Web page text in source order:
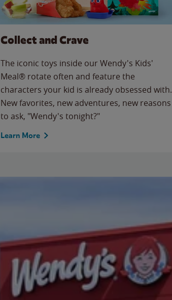
Collect and Crave
The iconic toys inside our Wendy's Kids'
Meal® rotate often and feature the
characters your kid is already obsessed with.
New favorites, new adventures, new reasons
to ask, "Wendy's tonight?"
Learn More